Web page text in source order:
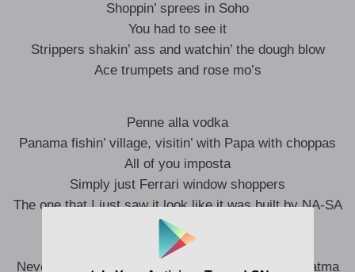
Shoppin’ sprees in Soho
You had to see it
Strippers shakin’ ass and watchin’ the dough blow
Ace trumpets and rose mo’s
Penne alla vodka
Panama fishin’ village, visitin’ with Papa with choppas
All of you imposta
Simply just Ferrari window shoppers
The one that I just saw it look like it was built by NA-SA
Over half a mil’ we call focaccia
Reachin’ for akasha
Never leavin’ home without my piece like I’m Mahatma